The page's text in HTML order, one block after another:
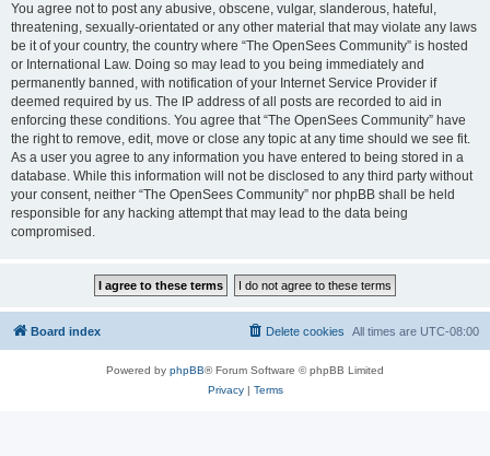
You agree not to post any abusive, obscene, vulgar, slanderous, hateful,
threatening, sexually-orientated or any other material that may violate any laws
be it of your country, the country where “The OpenSees Community” is hosted
or International Law. Doing so may lead to you being immediately and
permanently banned, with notification of your Internet Service Provider if
deemed required by us. The IP address of all posts are recorded to aid in
enforcing these conditions. You agree that “The OpenSees Community” have
the right to remove, edit, move or close any topic at any time should we see fit.
As a user you agree to any information you have entered to being stored in a
database. While this information will not be disclosed to any third party without
your consent, neither “The OpenSees Community” nor phpBB shall be held
responsible for any hacking attempt that may lead to the data being
compromised.
Board index All times are UTC-08:00
Delete cookies
Powered by phpBB® Forum Software © phpBB Limited
Privacy| Terms